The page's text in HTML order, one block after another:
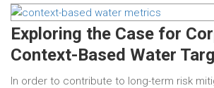
Exploring the Case for
Context-Based Water
In order to contribute to long-term risk